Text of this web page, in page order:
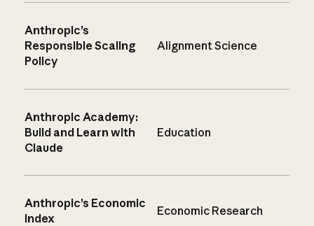
Anthropic’s
Responsible Scaling
Policy
Alignment Science
Anthropic Academy:
Build and Learn with
Claude
Education
Anthropic’s Economic
Index
Economic Research